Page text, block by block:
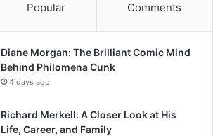
Popular Comments
Diane Morgan: The Brilliant Comic Mind
Behind Philomena Cunk
4 days ago
Richard Merkell: A Closer Look at His
Life, Career, and Family